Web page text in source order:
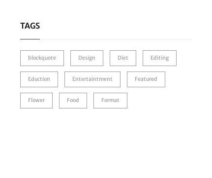
TAGS
blockquote Design Diet Editing
Eduction Entertaintment Featured
Flower Food Format